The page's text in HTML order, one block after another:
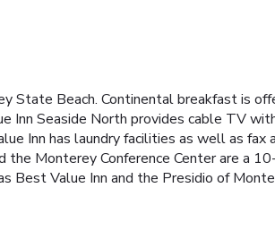
State Beach. Continental breakfast is
Inn Seaside North provides cable TV
Inn has laundry facilities as well as fax
Monterey Conference Center are a
Value Inn and the Presidio of